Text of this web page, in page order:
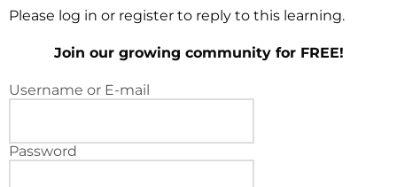
Please log in or register to reply to this learning.
Join our growing community for FREE!
Username or E-mail
Password